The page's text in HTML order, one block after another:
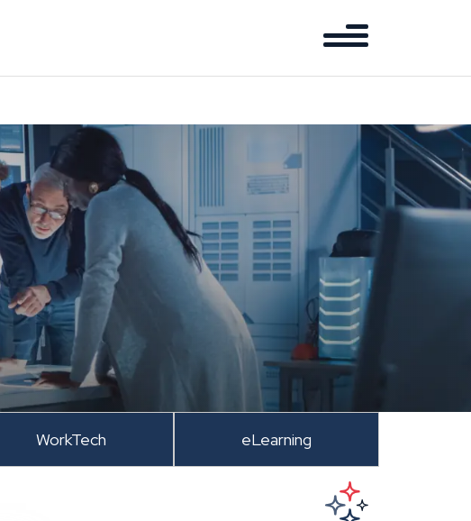
WorkTech eLearning